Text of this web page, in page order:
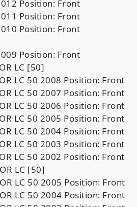
Position: Front
Position: Front
Position: Front
Position: Front
LC [50]
LC 50 2008 Position: Front
LC 50 2007 Position: Front
LC 50 2006 Position: Front
LC 50 2005 Position: Front
LC 50 2004 Position: Front
LC 50 2003 Position: Front
LC 50 2002 Position: Front
LC [50]
LC 50 2005 Position: Front
LC 50 2004 Position: Front